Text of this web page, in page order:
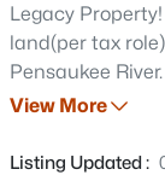
Beds
Legacy
land(per tax
Pensaukee
be made. A top
siding, standing
View More
Listing Updated :